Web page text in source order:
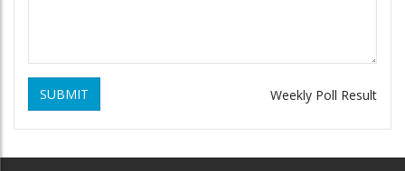
SUBMIT Weekly Poll Result